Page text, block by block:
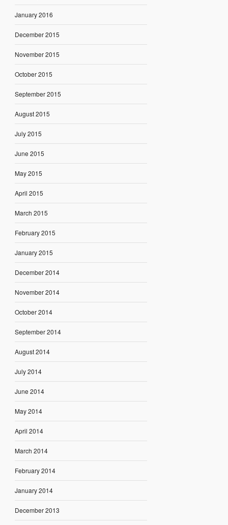
January 2016
December 2015
November 2015
October 2015
September 2015
August 2015
July 2015
June 2015
May 2015
April 2015
March 2015
February 2015
January 2015
December 2014
November 2014
October 2014
September 2014
August 2014
July 2014
June 2014
May 2014
April 2014
March 2014
February 2014
January 2014
December 2013